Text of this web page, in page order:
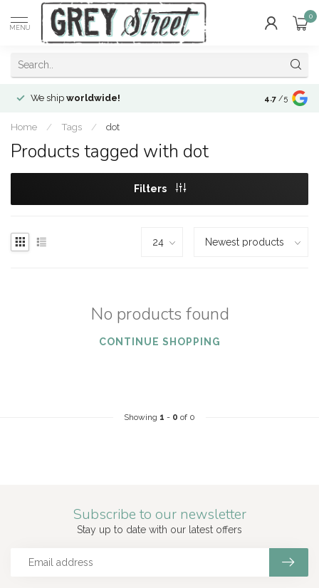
MENU
0
We ship worldwide! !Envíos a
4.7 /5
Home / Tags / dot
Products tagged with dot
Filters
No products found
CONTINUE SHOPPING
Showing 1 - 0 of 0
Subscribe to our newsletter
Stay up to date with our latest offers